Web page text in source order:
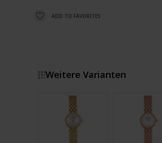
ADD TO FAVORITES
Weitere Varianten